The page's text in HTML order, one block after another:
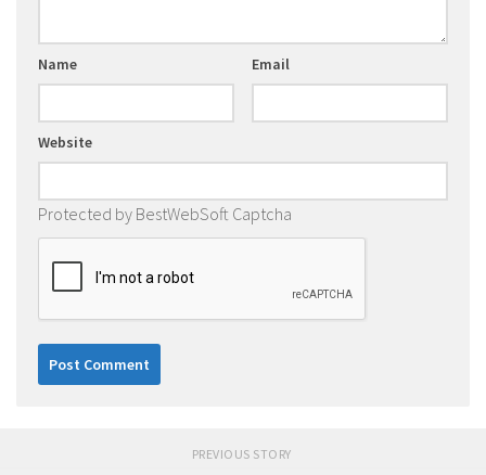
Name Email
Website
Protected by BestWebSoft Captcha
PREVIOUS STORY